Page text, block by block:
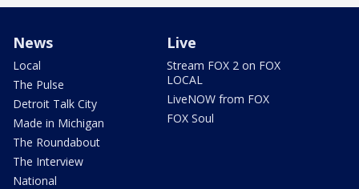
News
Local
The Pulse
Detroit Talk City
Made in Michigan
The Roundabout
The Interview
National
Live
Stream FOX 2 on FOX
LOCAL
LiveNOW from FOX
FOX Soul